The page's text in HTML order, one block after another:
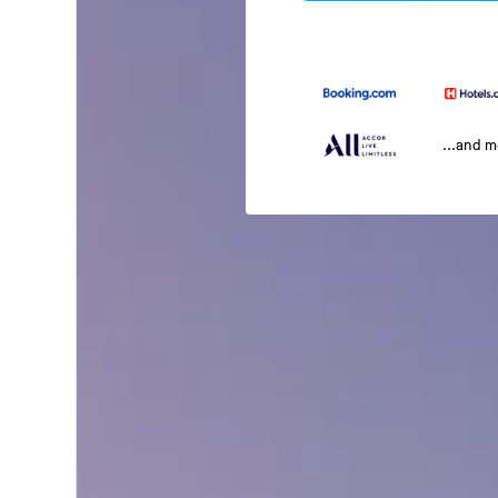
...and